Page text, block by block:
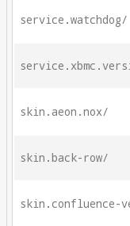
service.watchdog/
skin.aeon.nox/
skin.back-row/